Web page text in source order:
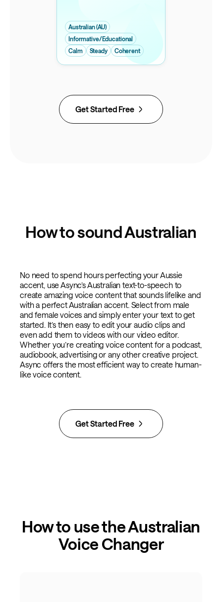
Australian (AU)
Informative/Educational
Calm
Steady Coherent
Get Started Free
How to sound Australian
No need to spend hours perfecting your Aussie
accent, use Async’s Australian text-to-speech to
create amazing voice content that sounds lifelike and
with a perfect Australian accent. Select from male
and female voices and simply enter your text to get
started. It’s then easy to edit your audio clips and
even add them to videos with our video editor.
Whether you’re creating voice content for a podcast,
audiobook, advertising or any other creative project.
Async offers the most efficient way to create human-
like voice content.
Get Started Free
How to use the Australian
Voice Changer